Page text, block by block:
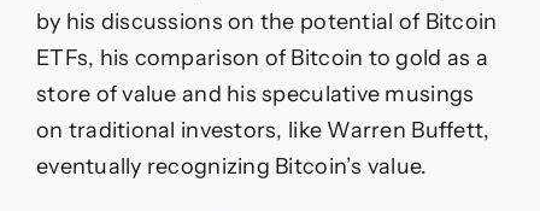
by his discussions on the potential of Bitcoin
ETFs, his comparison of Bitcoin to gold as a
store of value and his speculative musings
on traditional investors, like Warren Buffett,
eventually recognizing Bitcoin’s value.